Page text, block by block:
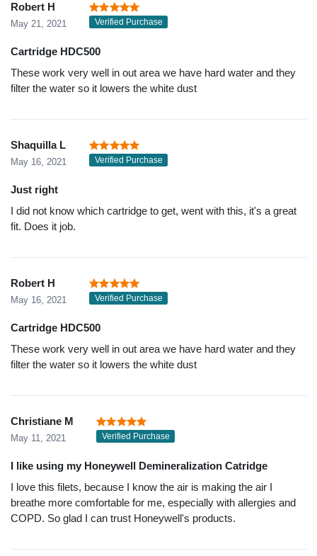
Robert H
May 21, 2021 Verified Purchase
Cartridge HDC500
These work very well in out area we have hard water and they
filter the water so it lowers the white dust
Shaquilla L
May 16, 2021 Verified Purchase
Just right
I did not know which cartridge to get, went with this, it's a great
fit. Does it job.
Robert H
May 16, 2021 Verified Purchase
Cartridge HDC500
These work very well in out area we have hard water and they
filter the water so it lowers the white dust
Christiane M
May 11, 2021 Verified Purchase
I like using my Honeywell Demineralization Catridge
I love this filets, because I know the air is making the air I
breathe more comfortable for me, especially with allergies and
COPD. So glad I can trust Honeywell's products.